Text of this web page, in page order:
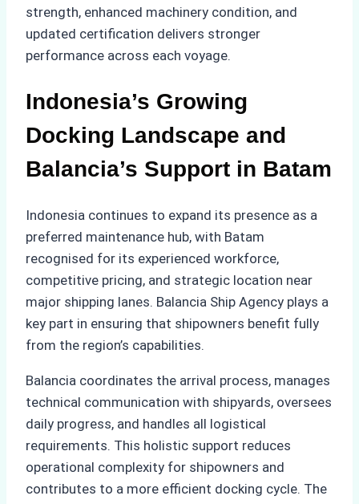
strength, enhanced machinery condition, and
updated certification delivers stronger
performance across each voyage.
Indonesia’s Growing
Docking Landscape and
Balancia’s Support in Batam
Indonesia continues to expand its presence as a
preferred maintenance hub, with Batam
recognised for its experienced workforce,
competitive pricing, and strategic location near
major shipping lanes. Balancia Ship Agency plays a
key part in ensuring that shipowners benefit fully
from the region’s capabilities.
Balancia coordinates the arrival process, manages
technical communication with shipyards, oversees
daily progress, and handles all logistical
requirements. This holistic support reduces
operational complexity for shipowners and
contributes to a more efficient docking cycle. The